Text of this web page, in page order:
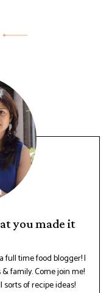
you made it
full time food blogger! I
family. Come join me!
sorts of recipe ideas!